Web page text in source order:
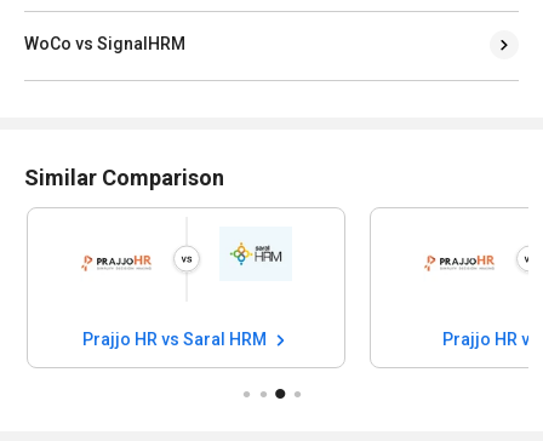
WoCo vs SignalHRM
Similar Comparison
Prajjo HR vs Saral HRM Prajjo HR